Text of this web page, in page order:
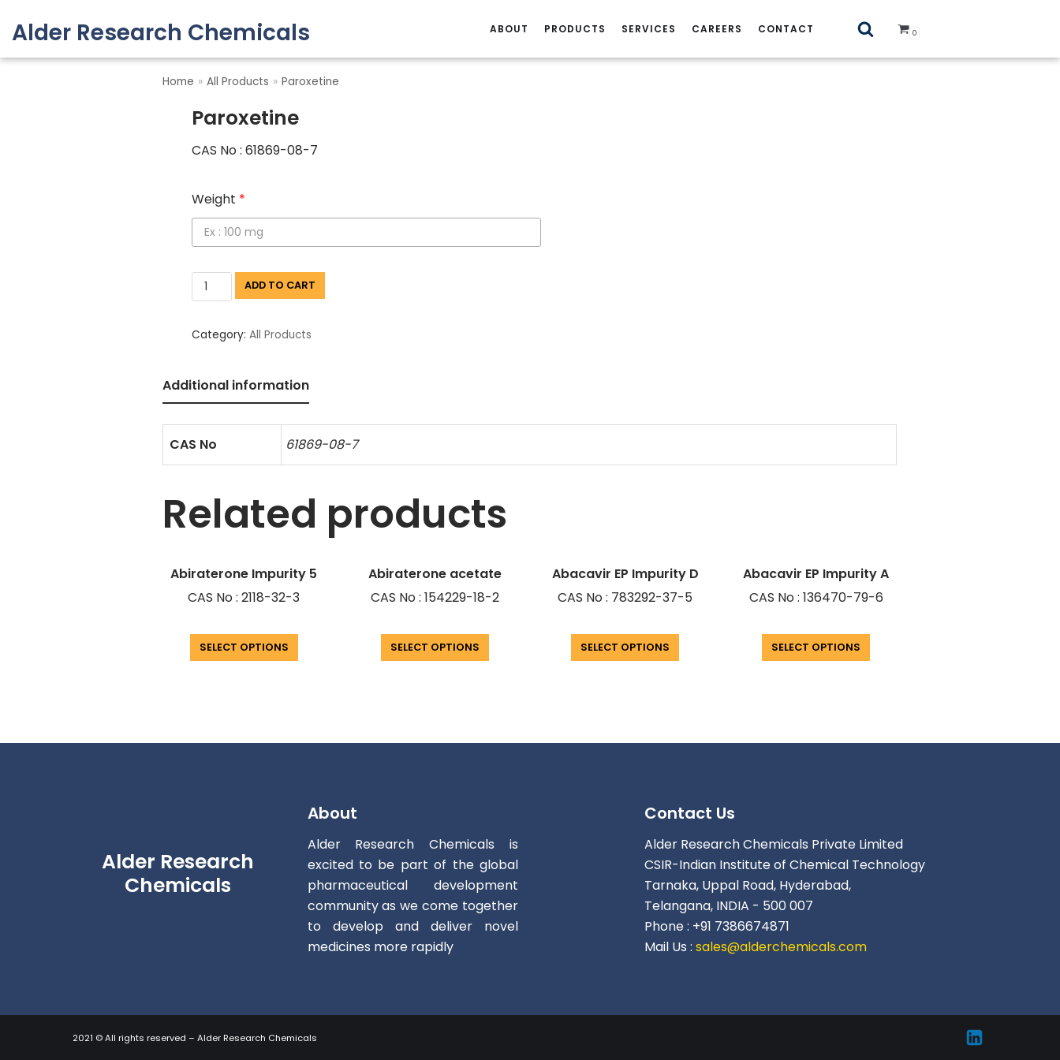
Skip
to
Alder Research Chemicals ABOUT PRODUCTS SERVICES CAREERS CONTACT 0
Home » All Products » Paroxetine
Paroxetine
CAS No : 61869-08-7
Weight *
ADD TO CART
Category:All Products
Additional information
CAS No 61869-08-7
Related products
Abiraterone Impurity 5
CAS No : 2118-32-3
SELECT OPTIONS
Abiraterone acetate
CAS No : 154229-18-2
SELECT OPTIONS
Abacavir EP Impurity D
CAS No : 783292-37-5
SELECT OPTIONS
Abacavir EP Impurity A
CAS No : 136470-79-6
SELECT OPTIONS
Alder Research
Chemicals
About
Alder Research Chemicals is
excited to be part of the global
pharmaceutical development
community as we come together
to develop and deliver novel
medicines more rapidly
Contact Us
Alder Research Chemicals Private Limited
CSIR-Indian Institute of Chemical Technology
Tarnaka, Uppal Road, Hyderabad,
Telangana, INDIA - 500 007
Phone : +91 7386674871
Mail Us : sales@alderchemicals.com
2021 © All rights reserved – Alder Research Chemicals